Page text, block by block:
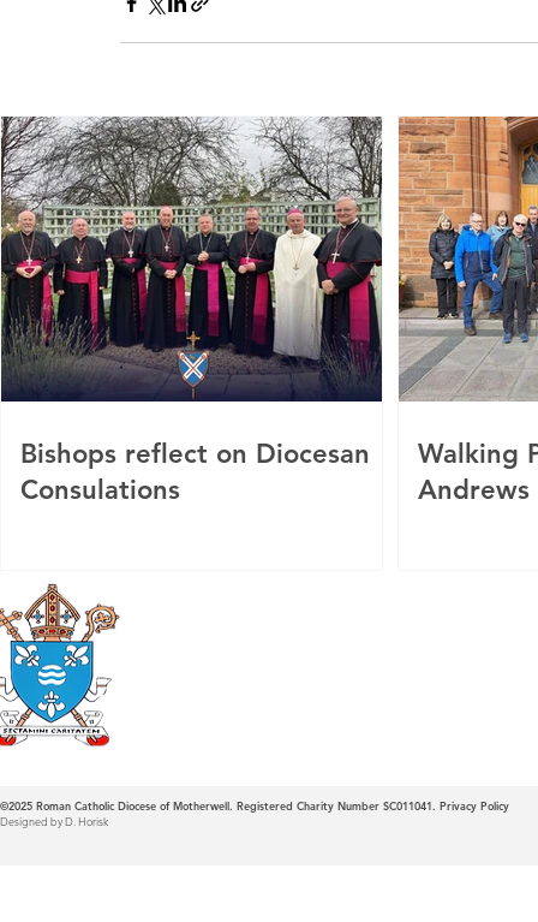
Bishops reflect on Diocesan
Consulations
Walking
Andrews
©2025 Roman Catholic Diocese of Motherwell. Registered Charity Number SC011041. Privacy Policy
Designed by D. Horisk